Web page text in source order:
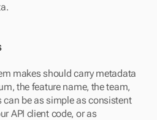
makes should carry metadata
the feature name, the team,
can be as simple as consistent
API client code, or as